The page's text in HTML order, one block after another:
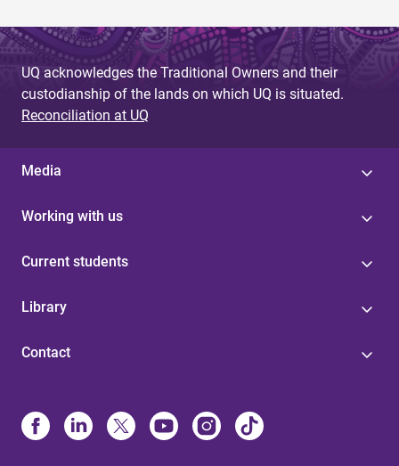
UQ acknowledges the Traditional Owners and their
custodianship of the lands on which UQ is situated.
Reconciliation at UQ
Media
Working with us
Current students
Library
Contact